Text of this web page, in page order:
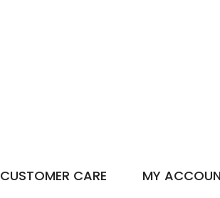
CUSTOMER CARE MY